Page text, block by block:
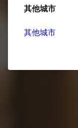
其他城市
其他城市